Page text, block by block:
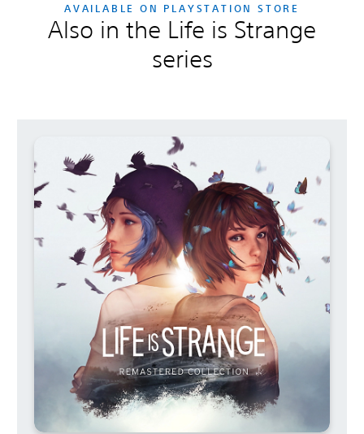
AVAILABLE ON PLAYSTATION STORE
Also in the Life is Strange
series